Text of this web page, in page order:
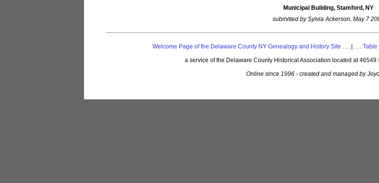
Municipal Building, Stamford, NY
submitted by Sylvia Ackerson, May 7
Welcome Page of the Delaware County NY Genealogy and History Site . . . | . . . Table
a service of the Delaware County Historical Association located at
Online since 1996 - created and managed by